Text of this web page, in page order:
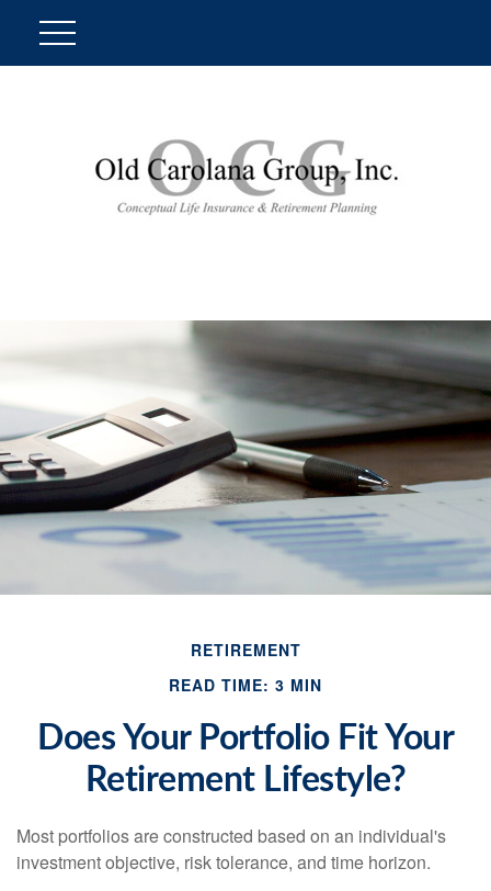
RETIREMENT
READ TIME: 3 MIN
Does Your Portfolio Fit Your
Retirement Lifestyle?
Most portfolios are constructed based on an individual's
investment objective, risk tolerance, and time horizon.